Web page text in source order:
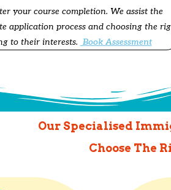
your course completion. We assist the
application process and choosing the
to their interests. Book Assessment
Our Specialised
Choose The